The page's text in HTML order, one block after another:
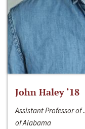
John Haley ‘18
Assistant Professor
of Alabama